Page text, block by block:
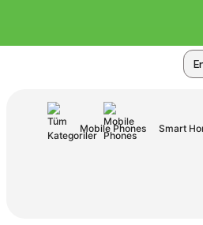
Mobile Phones Smart